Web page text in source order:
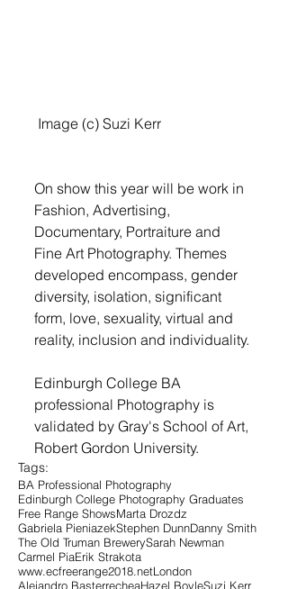
Image (c) Suzi Kerr
On show this year will be work in
Fashion, Advertising,
Documentary, Portraiture and
Fine Art Photography. Themes
developed encompass, gender
diversity, isolation, significant
form, love, sexuality, virtual and
reality, inclusion and individuality.
Edinburgh College BA
professional Photography is
validated by Gray's School of Art,
Robert Gordon University.
Tags:
BA Professional Photography
Edinburgh College Photography Graduates
Free Range ShowsMarta Drozdz
Gabriela PieniazekStephen DunnDanny Smith
The Old Truman BrewerySarah Newman
Carmel PiaErik Strakota
www.ecfreerange2018.netLondon
Alejandro BasterrecheaHazel BoyleSuzi Kerr